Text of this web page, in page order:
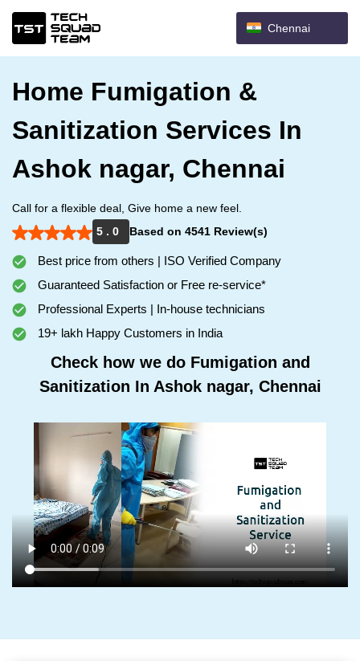
Chennai
Home Fumigation &
Sanitization Services In
Ashok nagar, Chennai
Call for a flexible deal, Give home a new feel.
5 . 0
Based on 4541 Review(s)
Best price from others | ISO Verified Company
Guaranteed Satisfaction or Free re-service*
Professional Experts | In-house technicians
19+ lakh Happy Customers in India
Check how we do Fumigation and
Sanitization In Ashok nagar, Chennai